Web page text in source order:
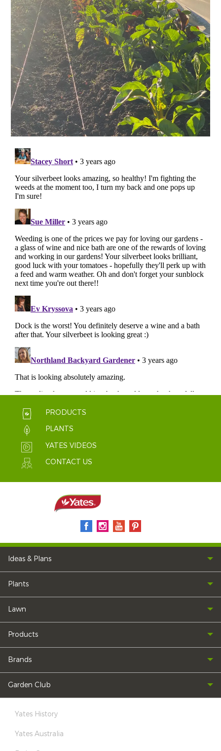
PRODUCTS
PLANTS
YATES VIDEOS
CONTACT US
Ideas & Plans
Plants
Lawn
Products
Brands
Garden Club
Yates History
Yates Australia